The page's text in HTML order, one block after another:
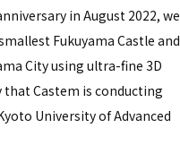
in August 2022, we
Fukuyama Castle and
City using ultra-fine 3D
Castem is conducting
University of Advanced